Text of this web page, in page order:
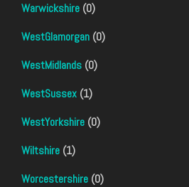
Warwickshire (0)
WestGlamorgan (0)
WestMidlands (0)
WestSussex (1)
WestYorkshire (0)
Wiltshire (1)
Worcestershire (0)